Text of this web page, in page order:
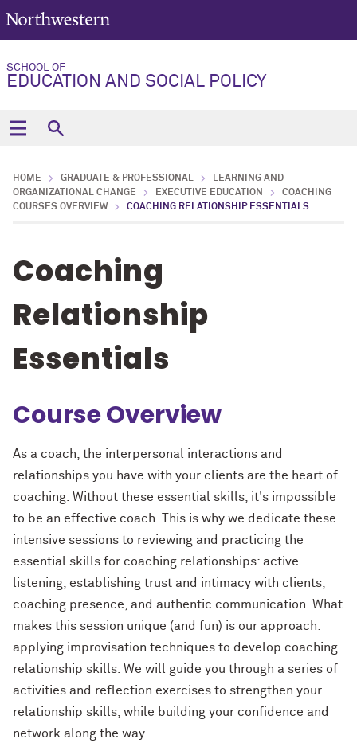
SCHOOL OF
EDUCATION AND SOCIAL POLICY
HOME GRADUATE & PROFESSIONAL
LEARNING AND
ORGANIZATIONAL CHANGE
EXECUTIVE EDUCATION
COACHING
COURSES OVERVIEW
COACHING RELATIONSHIP ESSENTIALS
Coaching
Relationship
Essentials
Course Overview
As a coach, the interpersonal interactions and
relationships you have with your clients are the heart of
coaching. Without these essential skills, it's impossible
to be an effective coach. This is why we dedicate these
intensive sessions to reviewing and practicing the
essential skills for coaching relationships: active
listening, establishing trust and intimacy with clients,
coaching presence, and authentic communication. What
makes this session unique (and fun) is our approach:
applying improvisation techniques to develop coaching
relationship skills. We will guide you through a series of
activities and reflection exercises to strengthen your
relationship skills, while building your confidence and
network along the way.